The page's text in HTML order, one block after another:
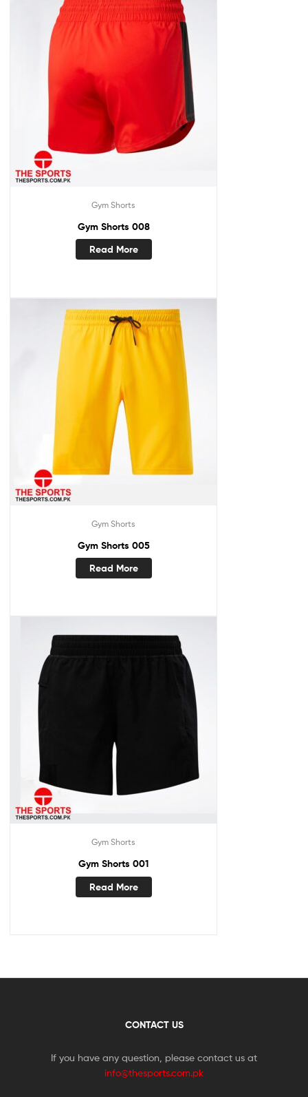
Gym Shorts
Gym Shorts 008
Read More
Gym Shorts
Gym Shorts 005
Read More
Gym Shorts
Gym Shorts 001
Read More
CONTACT US
If you have any question, please contact us at
info@thesports.com.pk